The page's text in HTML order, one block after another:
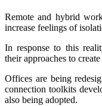
Remote and hybrid
increase feelings of
In response to this
their approaches to
Offices are being
connection toolkits
also being adopted.